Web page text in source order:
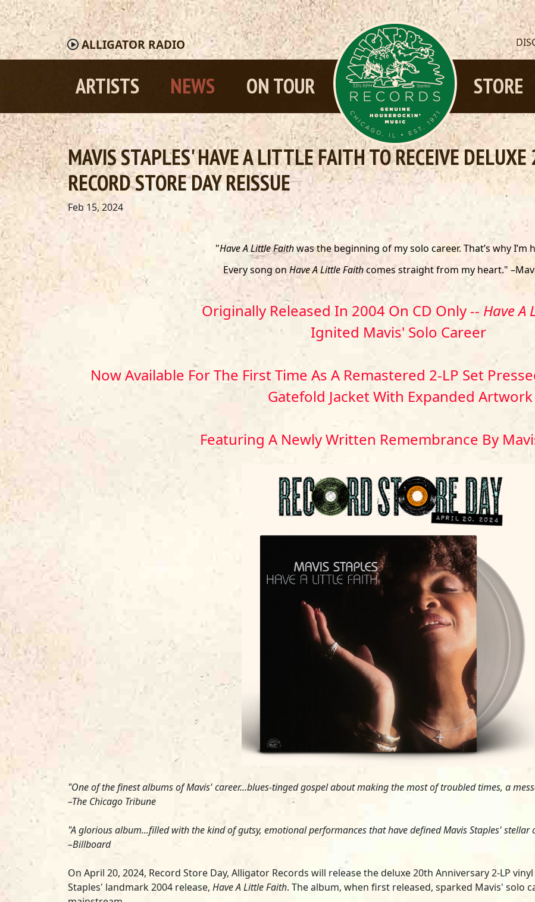
ALLIGATOR RADIO
ARTISTS NEWS ON TOUR STORE
MAVIS STAPLES' HAVE A LITTLE FAITH TO RECEIVE
RECORD STORE DAY REISSUE
Feb 15, 2024
"Have A Little Faithwas the beginning of my solo career. That’s why I’m
Every song on Have A Little Faithcomes straight from my heart."
Originally Released In 2004 On CD Only-- Have A
Ignited Mavis' Solo Career
Now Available For The First Time As A Remastered 2-LP Set
Gatefold Jacket With Expanded Artwork
Featuring A Newly Written Remembrance By
"One of the finest albums of Mavis' career...blues-tinged gospel about making the most of troubled times, a
–The Chicago Tribune
"A glorious album...filled with the kind of gutsy, emotional performances that have defined Mavis Staples' stellar
–Billboard
On April 20, 2024, Record Store Day, Alligator Records will release the deluxe 20th Anniversary 2-LP
Staples' landmark 2004 release, Have A Little Faith. The album, when first released, sparked Mavis' solo